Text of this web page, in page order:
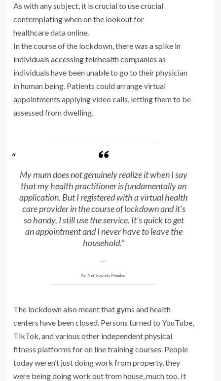
As with any subject, it is crucial to use crucial
contemplating when on the lookout for
healthcare data online.
In the course of the lockdown, there was a spike in
individuals accessing telehealth companies as
individuals have been unable to go to their physician
in human being. Patients could arrange virtual
appointments applying video calls, letting them to be
assessed from dwelling.
My mum does not genuinely realize it when I say
that my health practitioner is fundamentally an
application. But I registered with a virtual health
care provider in the course of lockdown and it’s
so handy, I still use the service. It’s quick to get
an appointment and I never have to leave the
household.”
An Net Society Member
The lockdown also meant that gyms and health
centers have been closed. Persons turned to YouTube,
TikTok, and various other independent physical
fitness platforms for on line training courses. People
today weren’t just doing work from property, they
were being doing work out from house, much too. It